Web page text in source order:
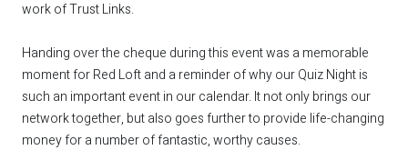
work of Trust Links.
Handing over the cheque during this event was a memorable
moment for Red Loft and a reminder of why our Quiz Night is
such an important event in our calendar. It not only brings our
network together, but also goes further to provide life-changing
money for a number of fantastic, worthy causes.